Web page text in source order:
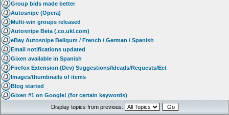
Group bids made better
Autosnipe (Opera)
Multi-win groups released
Autosnipe Beta (.co.uk/.com)
eBay Autosnipe Beligum / French / German / Spanish
Email notifications updated
Gixen available in Spanish
Firefox Extension (Dev) Suggestions/Ideads/Requests/Ect
Images/thumbnails of items
Blog started
Gixen #1 on Google! (for certain keywords)
Display topics from previous: